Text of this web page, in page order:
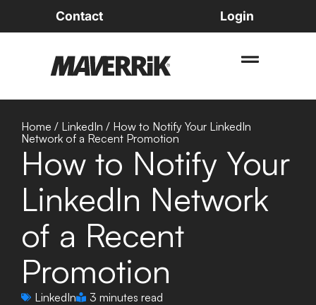
Contact Login
Home / LinkedIn / How to Notify Your LinkedIn
Network of a Recent Promotion
How to Notify Your
LinkedIn Network
of a Recent
Promotion
LinkedIn 3 minutes read